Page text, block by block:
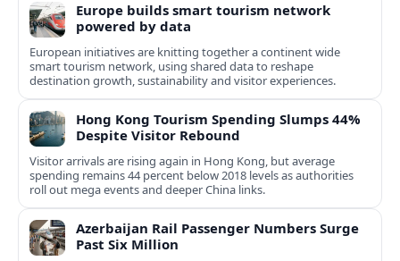
Europe builds smart tourism network
powered by data
European initiatives are knitting together a continent wide
smart tourism network, using shared data to reshape
destination growth, sustainability and visitor experiences.
Hong Kong Tourism Spending Slumps 44%
Despite Visitor Rebound
Visitor arrivals are rising again in Hong Kong, but average
spending remains 44 percent below 2018 levels as authorities
roll out mega events and deeper China links.
Azerbaijan Rail Passenger Numbers Surge
Past Six Million